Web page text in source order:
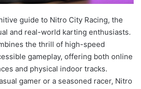
guide to Nitro City Racing, the
and real-world karting enthusiasts.
the thrill of high-speed
gameplay, offering both online
and physical indoor tracks.
gamer or a seasoned racer, Nitro